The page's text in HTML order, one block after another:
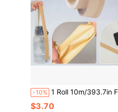
-10% 1 Roll 10m/393.7in Faux Oak Edge Banding PVC Self-Adhesive Oak Veneer Edge Trim Wood Decorative Edge Banding
$3.70